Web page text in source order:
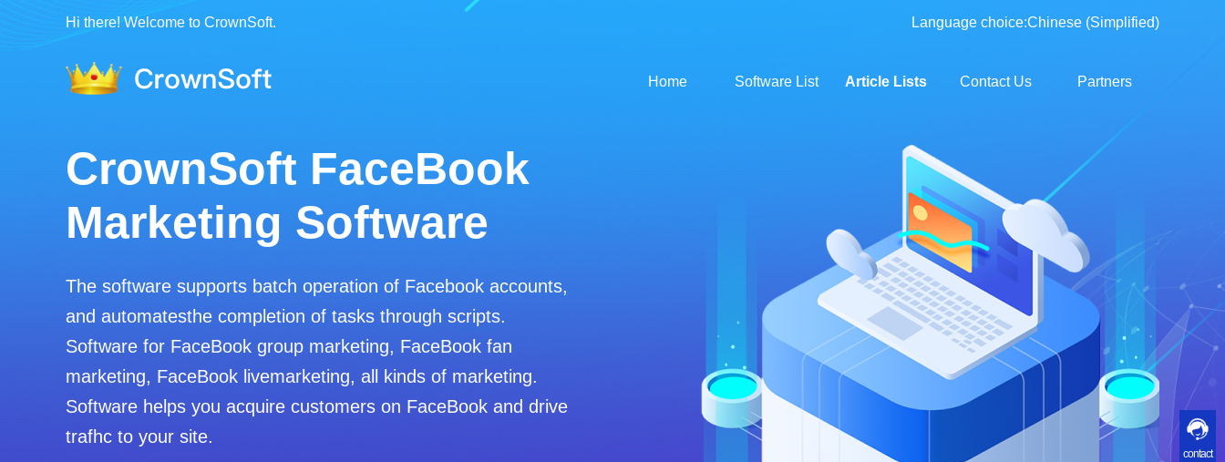
Hi there! Welcome to CrownSoft. Language choice:Chinese (Simplified)
Home Software List Article Lists Contact Us Partners
CrownSoft WhatsApp
Filters
Screen whether to sign up for WhatsApp
Determine gender and age based on WhatsApp avata
Export the.txt/.vcf/.xls/.xlsx file
Contact Us
contact